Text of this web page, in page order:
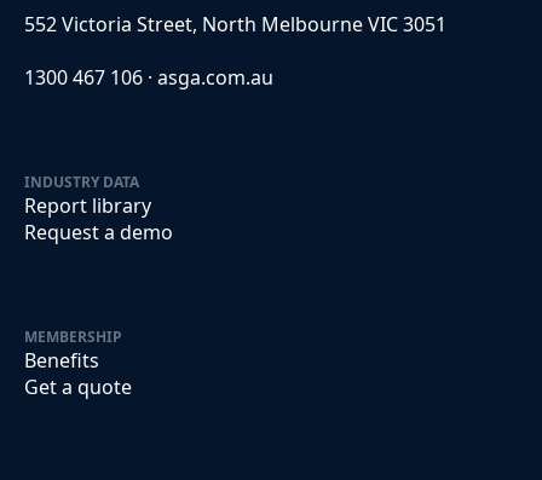
552 Victoria Street, North Melbourne VIC 3051
1300 467 106 · asga.com.au
INDUSTRY DATA
Report library
Request a demo
MEMBERSHIP
Benefits
Get a quote